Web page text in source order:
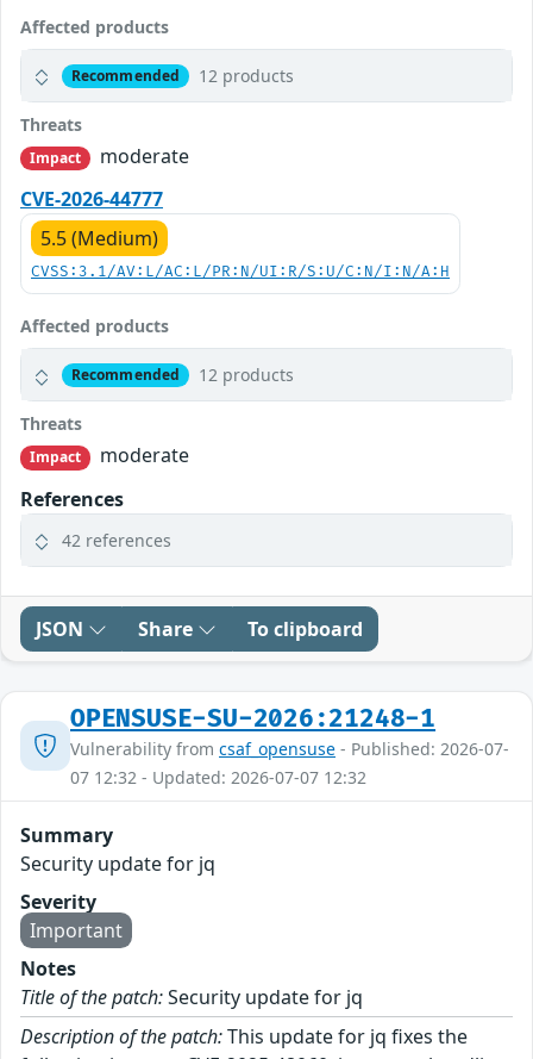
Affected products
Recommended 12 products
Threats
Impact
moderate
CVE-2026-44777
5.5 (Medium)
CVSS:3.1/AV:L/AC:L/PR:N/UI:R/S:U/C:N/I:N/A:H
Affected products
Recommended 12 products
Threats
Impact
moderate
References
42 references
JSON Share To clipboard
OPENSUSE-SU-2026:21248-1
Vulnerability from csaf_opensuse - Published: 2026-07-
07 12:32 - Updated: 2026-07-07 12:32
Summary
Security update for jq
Severity
Important
Notes
Title of the patch:Security update for jq
Description of the patch:This update for jq fixes the